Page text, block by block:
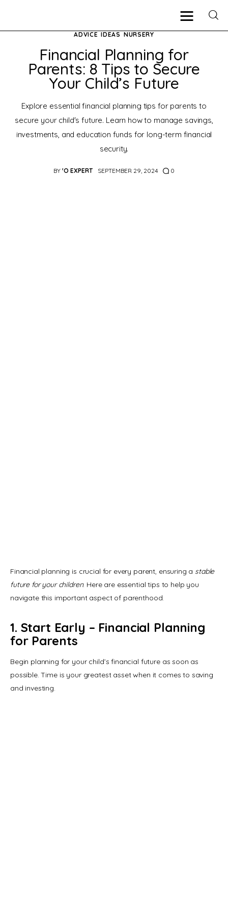
Pregnancy
New Mother
ADVICE IDEAS NURSERY
Financial Planning for
Parents: 8 Tips to Secure
Your Child’s Future
Explore essential financial planning tips for parents to
secure your child's future. Learn how to manage savings,
investments, and education funds for long-term financial
security.
BY 'O EXPERT SEPTEMBER 29, 2024 0
Financial planning is crucial for every parent, ensuring a stable
future for your children. Here are essential tips to help you
navigate this important aspect of parenthood.
1. Start Early – Financial Planning
for Parents
Begin planning for your child’s financial future as soon as
possible. Time is your greatest asset when it comes to saving
and investing.